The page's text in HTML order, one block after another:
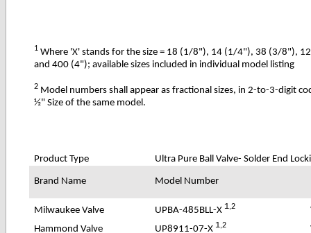
1 Where 'X' stands for the size = 18 (1/8"), 14 (1/4"), 38 (3/
and 400 (4"); available sizes included in individual model listing
2 Model numbers shall appear as fractional sizes, in 2-to-3-digit
½" Size of the same model.
Product Type Ultra Pure Ball Valve- Solder End
Brand Name Model Number
Milwaukee Valve UPBA-485BLL-X 1,2
Hammond Valve
UP8911-07-X 1,2